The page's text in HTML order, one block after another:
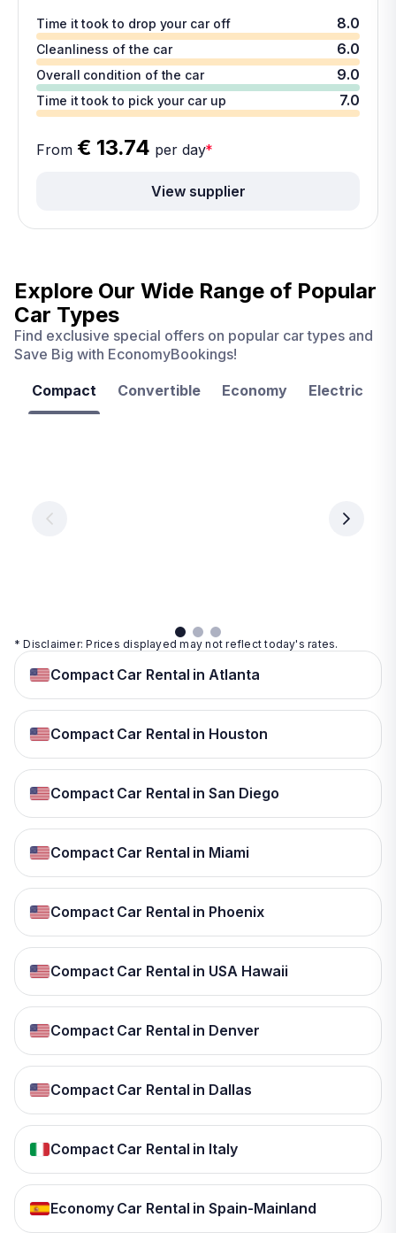
Time it took to drop your car off 8.0
Cleanliness of the car 6.0
Overall condition of the car 9.0
Time it took to pick your car up 7.0
From € 13.74 per day*
View supplier
Explore Our Wide Range of Popular
Car Types
Find exclusive special offers on popular car types and
Save Big with EconomyBookings!
Compact Convertible Economy Electric
per
day
day
* Disclaimer: Prices displayed may not reflect today's rates.
Compact Car Rental in Atlanta
Compact Car Rental in Houston
Compact Car Rental in San Diego
Compact Car Rental in Miami
Compact Car Rental in Phoenix
Compact Car Rental in USA Hawaii
Compact Car Rental in Denver
Compact Car Rental in Dallas
Compact Car Rental in Italy
Economy Car Rental in Spain-Mainland